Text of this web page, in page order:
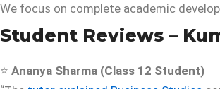
We focus on complete academic
Student Reviews –
⭐ Ananya Sharma (Class 12 Student)